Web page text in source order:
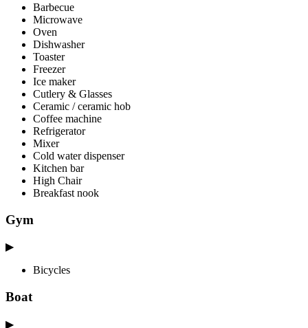
Barbecue
Microwave
Oven
Dishwasher
Toaster
Freezer
Ice maker
Cutlery & Glasses
Ceramic / ceramic hob
Coffee machine
Refrigerator
Mixer
Cold water dispenser
Kitchen bar
High Chair
Breakfast nook
Gym
▶
Bicycles
Boat
▶